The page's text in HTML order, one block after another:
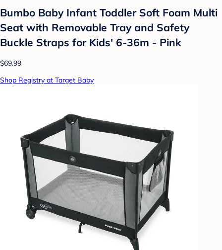
Bumbo Baby Infant Toddler Soft Foam Multi
Seat with Removable Tray and Safety
Buckle Straps for Kids' 6-36m - Pink
$69.99
Shop Registry at Target Baby